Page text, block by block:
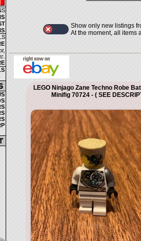
Show only new listings
At the moment, all items
LEGO Ninjago Zane Techno Robe
Minifig 70724 - ( SEE